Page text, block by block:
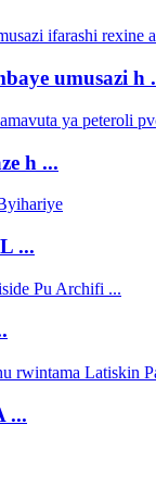
umusazi h
h ...
...
...